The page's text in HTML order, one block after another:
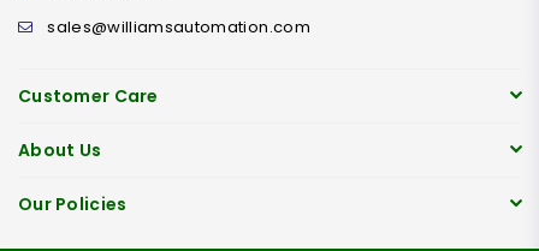
sales@williamsautomation.com
Customer Care
About Us
Our Policies